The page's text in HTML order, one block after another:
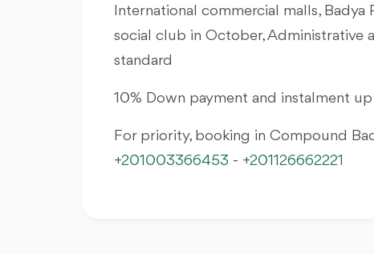
International commercial malls,
social club in October, Administrative
standard
10% Down payment and instalment up
For priority, booking in Compound
+201003366453 - +201126662221